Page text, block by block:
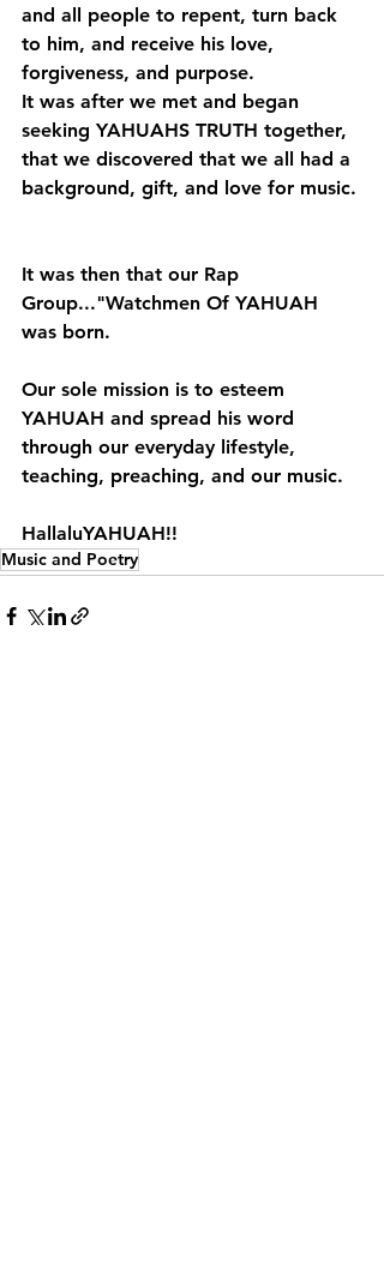
and all people to repent, turn back
to him, and receive his love,
forgiveness, and purpose.
It was after we met and began
seeking YAHUAHS TRUTH together,
that we discovered that we all had a
background, gift, and love for music.
It was then that our Rap
Group..."Watchmen Of YAHUAH
was born.
Our sole mission is to esteem
YAHUAH and spread his word
through our everyday lifestyle,
teaching, preaching, and our music.
HallaluYAHUAH!!
Music and Poetry